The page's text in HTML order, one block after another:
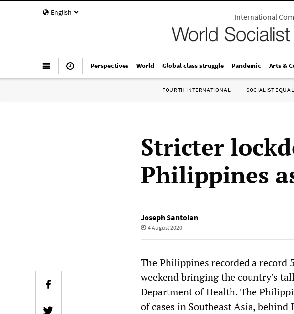
English International
Perspectives World Global class struggle Pandemic Arts &
FOURTH INTERNATIONAL SOCIALIST
Stricter
Philippines
Joseph Santolan
4 August 2020
The Philippines recorded a record
weekend bringing the country’s
Department of Health. The
of cases in Southeast Asia,